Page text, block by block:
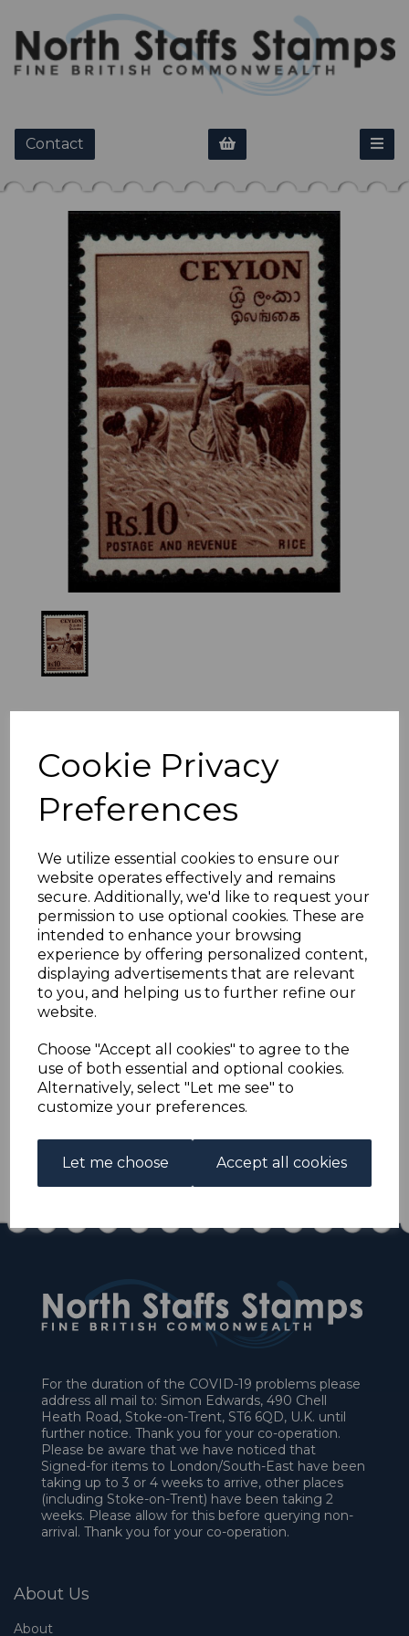
Cookie Privacy
Preferences
We utilize essential cookies to ensure our
website operates effectively and remains
secure. Additionally, we'd like to request your
permission to use optional cookies. These are
intended to enhance your browsing
experience by offering personalized content,
displaying advertisements that are relevant
to you, and helping us to further refine our
website.
Choose "Accept all cookies" to agree to the
use of both essential and optional cookies.
Alternatively, select "Let me see" to
customize your preferences.
Let me choose Accept all cookies
Contact
Previous
CEYLON SG430 1954
10r RED-BROWN &
BUFF MTD MINT
cey430
was£20.00
£18.00
CEYLON SG430 1954 10r RED-BROWN & BUFF.
A FINE MOUNTED MINT STAMP.
Qty Add to basket
1 In stock
For the duration of the COVID-19 problems please
address all mail to: Simon Edwards, 490 Chell
Heath Road, Stoke-on-Trent, ST6 6QD, U.K. until
further notice. Thank you for your co-operation.
Please be aware that we have noticed that
Signed-for items to London/South-East have been
taking up to 3 or 4 weeks to arrive, other places
(including Stoke-on-Trent) have been taking 2
weeks. Please allow for this before querying non-
arrival. Thank you for your co-operation.
About Us
About